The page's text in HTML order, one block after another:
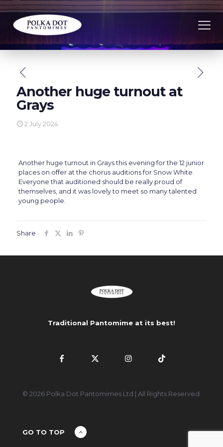
Another huge turnout at
Grays
2 July 2024
Another huge turnout in Grays this evening for the 12 junior
places on offer at the chorus auditions for Snow White.
Everyone that auditioned should be really proud of
themselves, and it was lovely to meet so many talented
young people.
Share
Traditional Pantomime at its best!
© 2026 Polka Dot Pantomimes Ltd | All Rights Reserved
GO TO TOP